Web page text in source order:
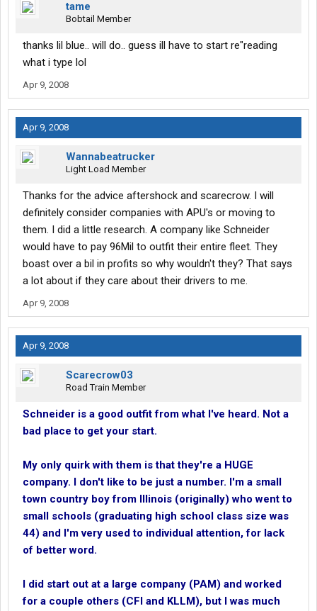
tame
Bobtail Member
thanks lil blue.. will do.. guess ill have to start re"reading
what i type lol
Apr 9, 2008
Apr 9, 2008
Wannabeatrucker
Light Load Member
Thanks for the advice aftershock and scarecrow. I will
definitely consider companies with APU's or moving to
them. I did a little research. A company like Schneider
would have to pay 96Mil to outfit their entire fleet. They
boast over a bil in profits so why wouldn't they? That says
a lot about if they care about their drivers to me.
Apr 9, 2008
Apr 9, 2008
Scarecrow03
Road Train Member
Schneider is a good outfit from what I've heard. Not a
bad place to get your start.
My only quirk with them is that they're a HUGE
company. I don't like to be just a number. I'm a small
town country boy from Illinois (originally) who went to
small schools (graduating high school class size was
44) and I'm very used to individual attention, for lack
of better word.
I did start out at a large company (PAM) and worked
for a couple others (CFI and KLLM), but I was much